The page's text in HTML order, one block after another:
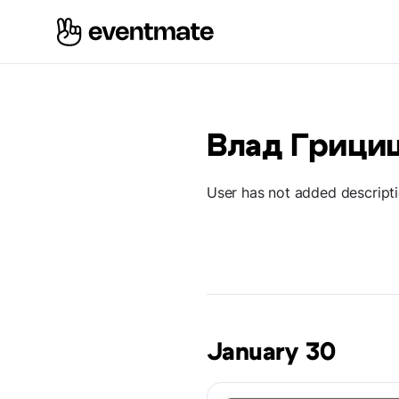
Влад
User has not added
January 30